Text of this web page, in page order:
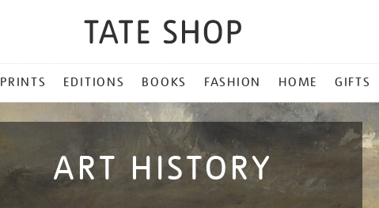
PRINTS EDITIONS BOOKS FASHION HOME GIFTS
ART HISTORY